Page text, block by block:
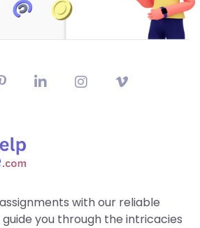
with our reliable
guide you through the intricacies